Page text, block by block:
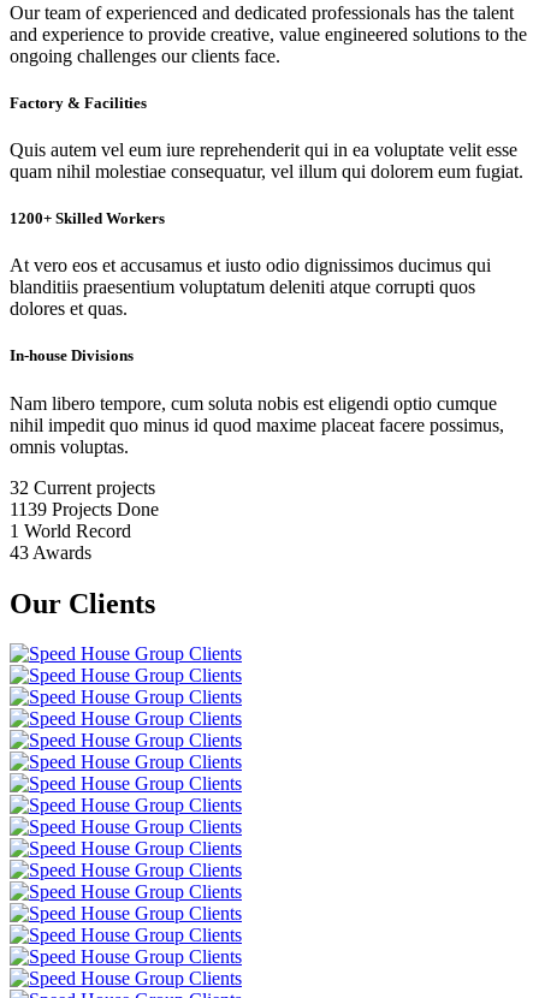
Our team of experienced and dedicated professionals has the talent
and experience to provide creative, value engineered solutions to the
ongoing challenges our clients face.
Factory & Facilities
Quis autem vel eum iure reprehenderit qui in ea voluptate velit esse
quam nihil molestiae consequatur, vel illum qui dolorem eum fugiat.
1200+ Skilled Workers
At vero eos et accusamus et iusto odio dignissimos ducimus qui
blanditiis praesentium voluptatum deleniti atque corrupti quos
dolores et quas.
In-house Divisions
Nam libero tempore, cum soluta nobis est eligendi optio cumque
nihil impedit quo minus id quod maxime placeat facere possimus,
omnis voluptas.
32 Current projects
1139 Projects Done
1 World Record
43 Awards
Our Clients